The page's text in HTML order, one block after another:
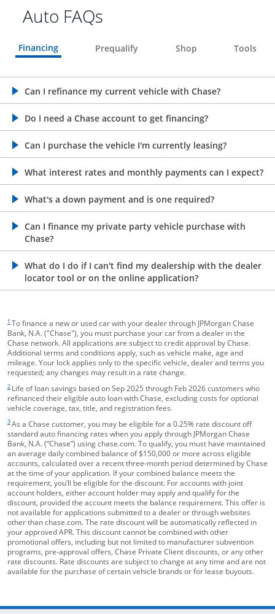
Auto FAQs
Financing Prequalify Shop Tools
Can I refinance my current vehicle with Chase?
opens in the same window
Do I need a Chase account to get financing?
opens in the same window
Can I purchase the vehicle I'm currently leasing?
opens in the same window
What interest rates and monthly payments can I expect?
opens in the same window
What's a down payment and is one required?
opens in the same window
Can I finance my private party vehicle purchase with
Chase?
opens in the same window
What do I do if I can't find my dealership with the dealer
locator tool or on the online application?
opens in the same window
1 To finance a new or used car with your dealer through JPMorgan Chase
Bank, N.A. ("Chase"), you must purchase your car from a dealer in the
Chase network. All applications are subject to credit approval by Chase.
Additional terms and conditions apply, such as vehicle make, age and
mileage. Your lock applies only to the specific vehicle, dealer and terms you
requested; any changes may result in a rate change.
2 Life of loan savings based on Sep 2025 through Feb 2026 customers who
refinanced their eligible auto loan with Chase, excluding costs for optional
vehicle coverage, tax, title, and registration fees.
3As a Chase customer, you may be eligible for a 0.25% rate discount off
standard auto financing rates when you apply through JPMorgan Chase
Bank, N.A. (“Chase”) using chase.com. To qualify, you must have maintained
an average daily combined balance of $150,000 or more across eligible
accounts, calculated over a recent three-month period determined by Chase
at the time of your application. If your combined balance meets the
requirement, you’ll be eligible for the discount. For accounts with joint
account holders, either account holder may apply and qualify for the
discount, provided the account meets the balance requirement. This offer is
not available for applications submitted to a dealer or through websites
other than chase.com. The rate discount will be automatically reflected in
your approved APR. This discount cannot be combined with other
promotional offers, including but not limited to manufacturer subvention
programs, pre-approval offers, Chase Private Client discounts, or any other
rate discounts. Rate discounts are subject to change at any time and are not
available for the purchase of certain vehicle brands or for lease buyouts.
opens in the same window